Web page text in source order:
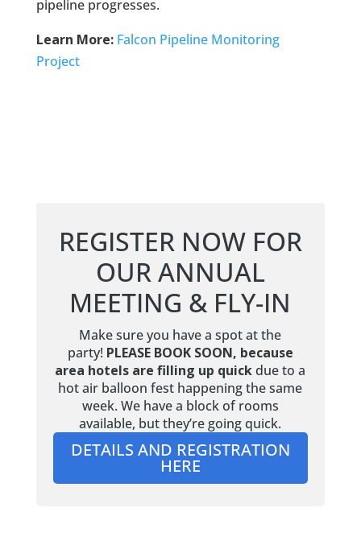
pipeline progresses.
Learn More:Falcon Pipeline Monitoring
Project
REGISTER NOW FOR
OUR ANNUAL
MEETING & FLY-IN
Make sure you have a spot at the
party! PLEASE BOOK SOON, because
area hotels are filling up quickdue to a
hot air balloon fest happening the same
week. We have a block of rooms
available, but they’re going quick.
DETAILS AND REGISTRATION
HERE